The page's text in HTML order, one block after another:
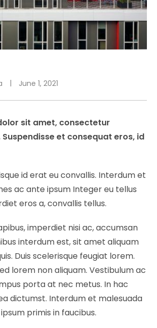
June 1, 2021
sit amet, consectetur
et consequat eros, id
id erat eu convallis. Interdum et
ac ante ipsum Integer eu tellus
eros a, convallis tellus.
imperdiet nisi ac, accumsan
interdum est, sit amet aliquam
Duis scelerisque feugiat lorem.
lorem non aliquam. Vestibulum ac
porta at nec metus. In hac
dictumst. Interdum et malesuada
primis in faucibus.